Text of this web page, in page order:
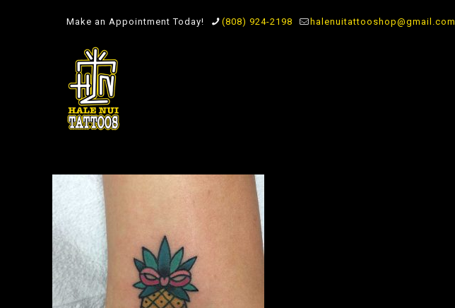
Make an Appointment Today! (808) 924-2198 halenuitattooshop@gmail.com